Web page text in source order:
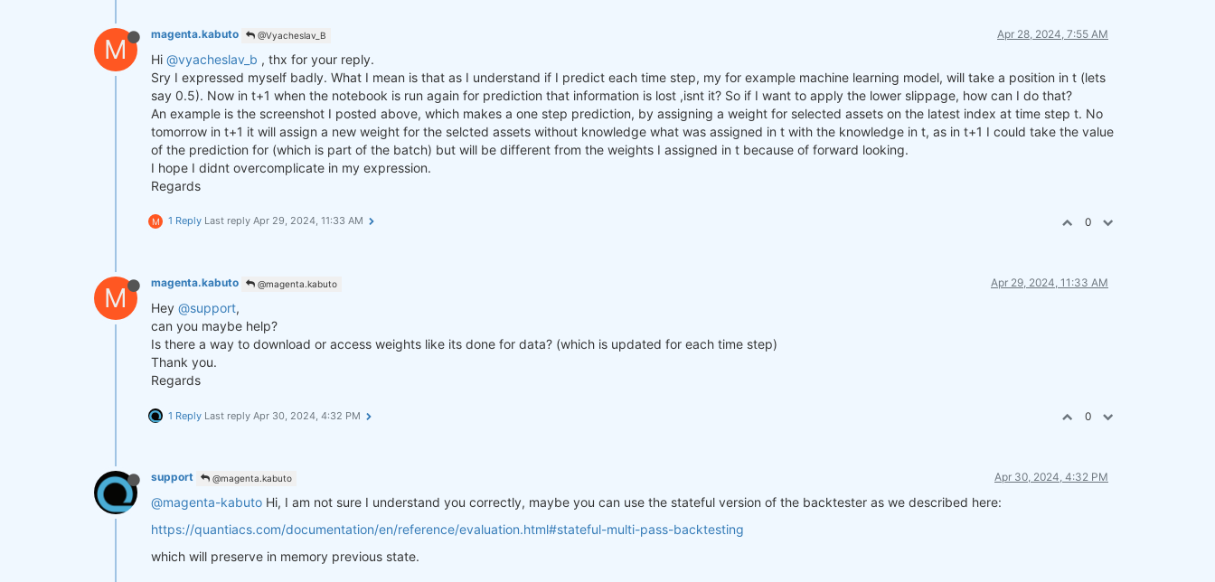
M magenta.kabuto @Vyacheslav_B Apr 28, 2024, 7:55 AM
Hi @vyacheslav_b , thx for your reply.
Sry I expressed myself badly. What I mean is that as I understand if I predict each time step, my for example machine learning model, will take a position in t (lets
say 0.5). Now in t+1 when the notebook is run again for prediction that information is lost ,isnt it? So if I want to apply the lower slippage, how can I do that?
An example is the screenshot I posted above, which makes a one step prediction, by assigning a weight for selected assets on the latest index at time step t. No
tomorrow in t+1 it will assign a new weight for the selcted assets without knowledge what was assigned in t with the knowledge in t, as in t+1 I could take the value
of the prediction for (which is part of the batch) but will be different from the weights I assigned in t because of forward looking.
I hope I didnt overcomplicate in my expression.
Regards
M 1 Reply Last reply Apr 29, 2024, 11:33 AM 0
M magenta.kabuto @magenta.kabuto Apr 29, 2024, 11:33 AM
Hey @support,
can you maybe help?
Is there a way to download or access weights like its done for data? (which is updated for each time step)
Thank you.
Regards
1 Reply Last reply Apr 30, 2024, 4:32 PM 0
support @magenta.kabuto Apr 30, 2024, 4:32 PM
@magenta-kabuto Hi, I am not sure I understand you correctly, maybe you can use the stateful version of the backtester as we described here:
https://quantiacs.com/documentation/en/reference/evaluation.html#stateful-multi-pass-backtesting
which will preserve in memory previous state.